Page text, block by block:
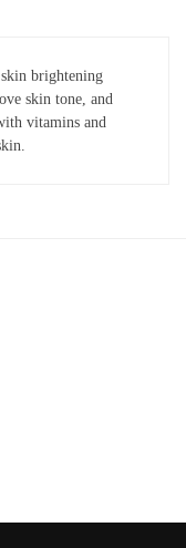
brightening
skin tone, and
vitamins and